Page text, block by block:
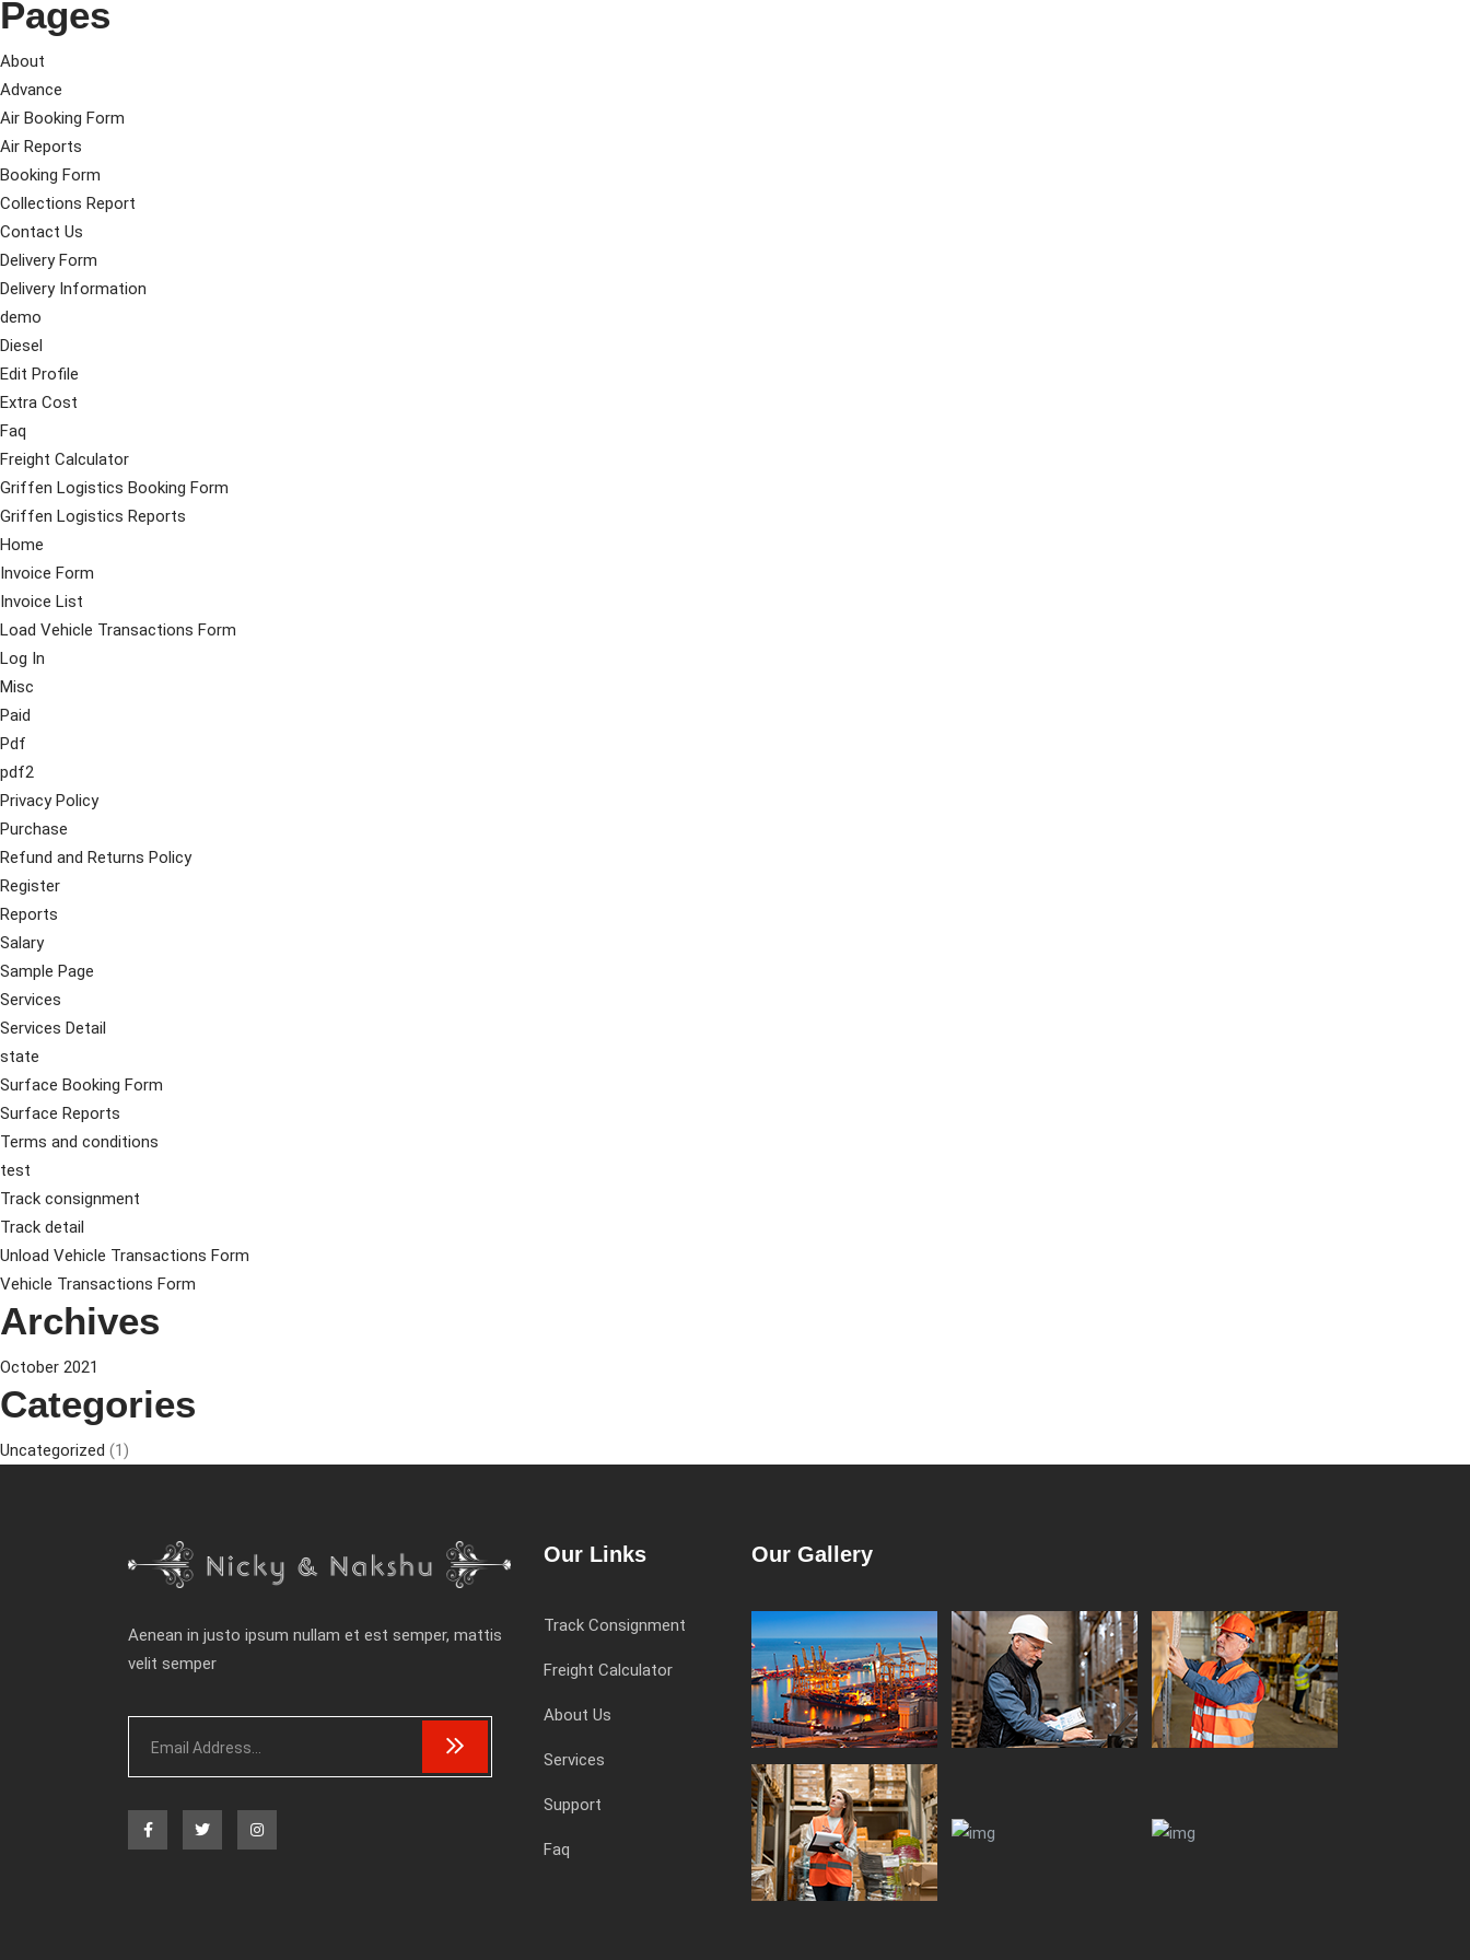
Pages
About
Advance
Air Booking Form
Air Reports
Booking Form
Collections Report
Contact Us
Delivery Form
Delivery Information
demo
Diesel
Edit Profile
Extra Cost
Faq
Freight Calculator
Griffen Logistics Booking Form
Griffen Logistics Reports
Home
Invoice Form
Invoice List
Load Vehicle Transactions Form
Log In
Misc
Paid
Pdf
pdf2
Privacy Policy
Purchase
Refund and Returns Policy
Register
Reports
Salary
Sample Page
Services
Services Detail
state
Surface Booking Form
Surface Reports
Terms and conditions
test
Track consignment
Track detail
Unload Vehicle Transactions Form
Vehicle Transactions Form
Archives
October 2021
Categories
Uncategorized (1)
Aenean in justo ipsum nullam et est semper, mattis
velit semper
Our Links
Track Consignment
Freight Calculator
About Us
Services
Support
Faq
Our Gallery